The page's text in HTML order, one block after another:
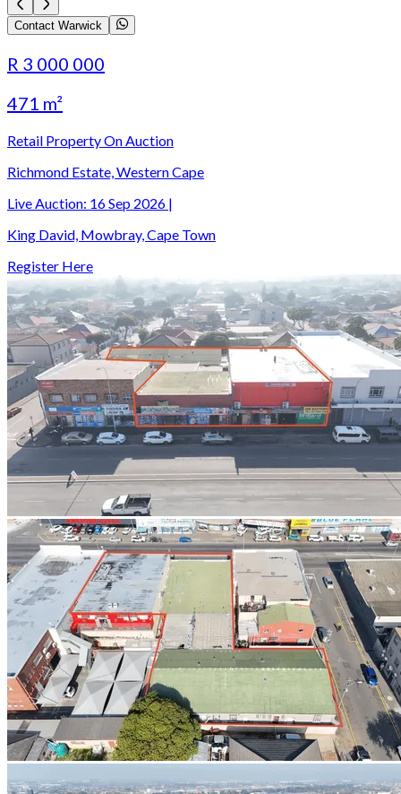
Contact Warwick
R 3 000 000
471 m²
Retail Property On Auction
Richmond Estate, Western Cape
Live Auction: 16 Sep 2026 |
King David, Mowbray, Cape Town
Register Here